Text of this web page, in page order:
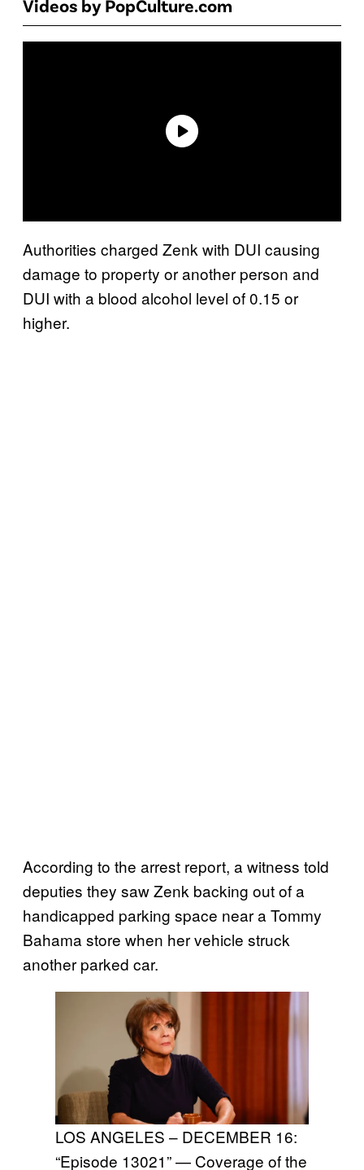
Videos by PopCulture.com
Authorities charged Zenk with DUI causing
damage to property or another person and
DUI with a blood alcohol level of 0.15 or
higher.
According to the arrest report, a witness told
deputies they saw Zenk backing out of a
handicapped parking space near a Tommy
Bahama store when her vehicle struck
another parked car.
LOS ANGELES – DECEMBER 16:
“Episode 13021” — Coverage of the